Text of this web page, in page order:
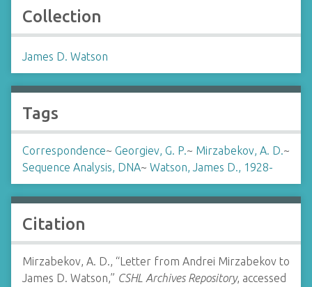
Collection
James D. Watson
Tags
Correspondence~ Georgiev, G. P.~ Mirzabekov, A. D.~
Sequence Analysis, DNA~ Watson, James D., 1928-
Citation
Mirzabekov, A. D., “Letter from Andrei Mirzabekov to
James D. Watson,” CSHL Archives Repository, accessed